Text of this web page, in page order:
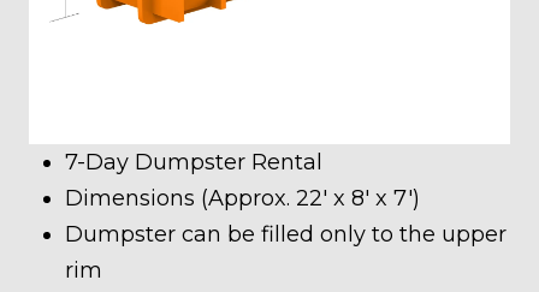
7-Day Dumpster Rental
Dimensions (Approx. 22′ x 8′ x 7′)
Dumpster can be filled only to the upper
rim